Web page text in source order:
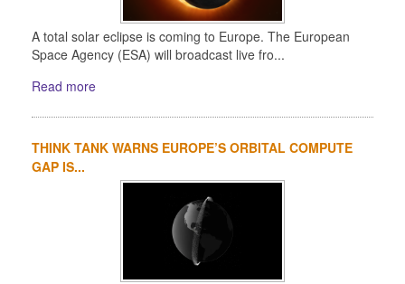
A total solar eclipse is coming to Europe. The European
Space Agency (ESA) will broadcast live fro...
Read more
THINK TANK WARNS EUROPE’S ORBITAL COMPUTE
GAP IS...